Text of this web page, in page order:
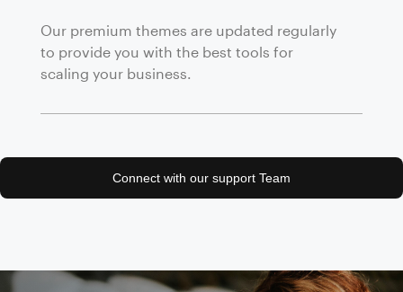
Our premium themes are updated regularly
to provide you with the best tools for
scaling your business.
Connect with our support Team